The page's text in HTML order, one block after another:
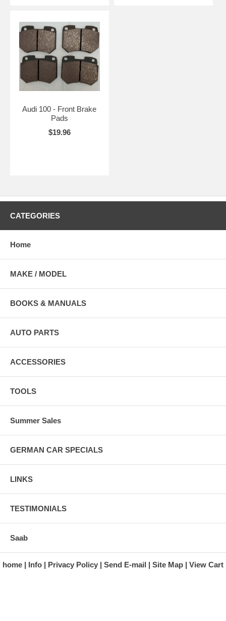
Audi 100 - Front Brake
Pads
$19.96
CATEGORIES
Home
MAKE / MODEL
BOOKS & MANUALS
AUTO PARTS
ACCESSORIES
TOOLS
Summer Sales
GERMAN CAR SPECIALS
LINKS
TESTIMONIALS
Saab
home Info Privacy Policy Send E-mail Site Map View Cart